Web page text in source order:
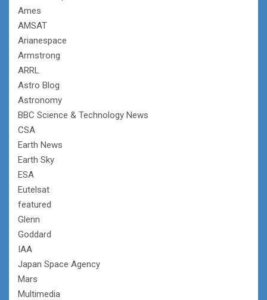
Ames
AMSAT
Arianespace
Armstrong
ARRL
Astro Blog
Astronomy
BBC Science & Technology News
CSA
Earth News
Earth Sky
ESA
Eutelsat
featured
Glenn
Goddard
IAA
Japan Space Agency
Mars
Multimedia